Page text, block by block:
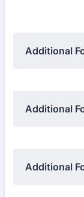
Additional
Additional
Additional